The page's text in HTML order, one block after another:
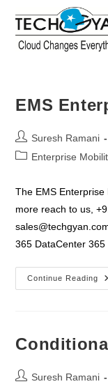
content
EMS
Post
author:
Suresh Ramani
PostEnterprise
The EMS
more reach to us,
365 DataCenter 365
Continue Reading
PostSuresh Ramani